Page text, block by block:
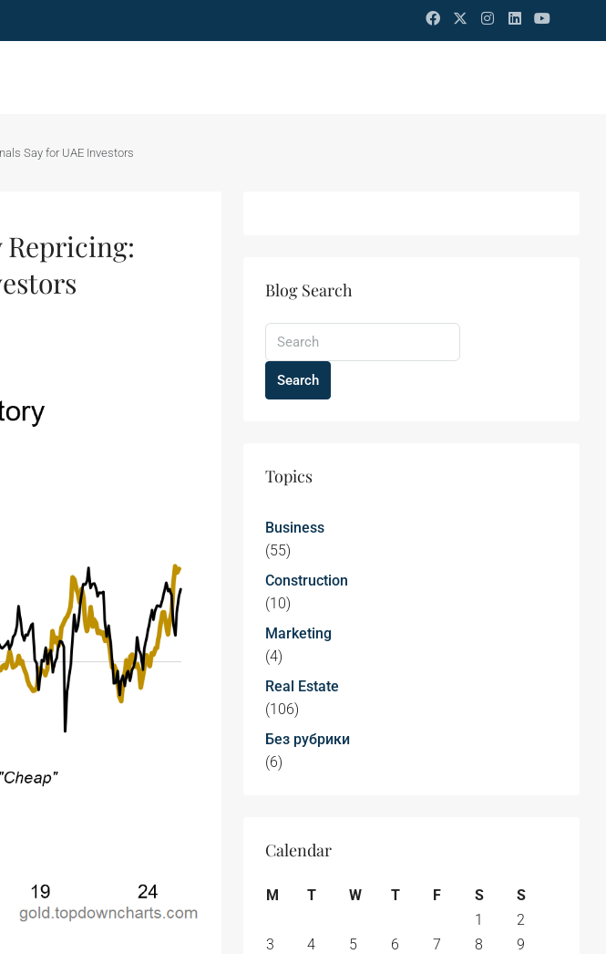
Say for UAE Investors
Repricing:
Blog Search
Search
Topics
Business
(55)
Construction
(10)
Marketing
(4)
Real Estate
(106)
Без рубрики
(6)
Calendar
M T W T F S
S
1
2
3
4 5 6 7 8
9